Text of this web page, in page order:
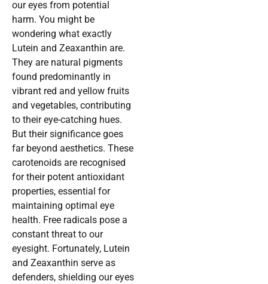
our eyes from potential
harm. You might be
wondering what exactly
Lutein and Zeaxanthin are.
They are natural pigments
found predominantly in
vibrant red and yellow fruits
and vegetables, contributing
to their eye-catching hues.
But their significance goes
far beyond aesthetics. These
carotenoids are recognised
for their potent antioxidant
properties, essential for
maintaining optimal eye
health. Free radicals pose a
constant threat to our
eyesight. Fortunately, Lutein
and Zeaxanthin serve as
defenders, shielding our eyes